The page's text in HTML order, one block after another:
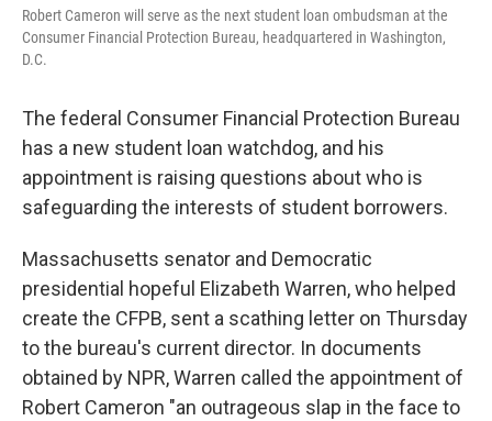
Robert Cameron will serve as the next student loan ombudsman at the
Consumer Financial Protection Bureau, headquartered in Washington,
D.C.
The federal Consumer Financial Protection Bureau
has a new student loan watchdog, and his
appointment is raising questions about who is
safeguarding the interests of student borrowers.
Massachusetts senator and Democratic
presidential hopeful Elizabeth Warren, who helped
create the CFPB, sent a scathing letter on Thursday
to the bureau's current director. In documents
obtained by NPR, Warren called the appointment of
Robert Cameron "an outrageous slap in the face to